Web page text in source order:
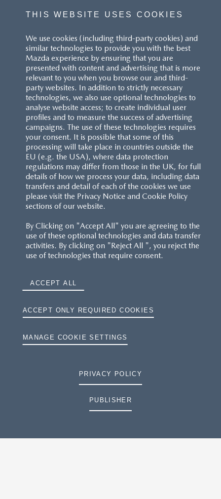
THIS WEBSITE USES COOKIES
We use cookies (including third-party cookies) and
similar technologies to provide you with the best
Mazda experience by ensuring that you are
presented with content and advertising that is more
relevant to you when you browse our and third-
party websites. In addition to strictly necessary
technologies, we also use optional technologies to
analyse website access; to create individual user
profiles and to measure the success of advertising
campaigns. The use of these technologies requires
your consent. It is possible that some of this
processing will take place in countries outside the
EU (e.g. the USA), where data protection
regulations may differ from those in the UK, for full
details of how we process your data, including data
transfers and detail of each of the cookies we use
please visit the Privacy Notice and Cookie Policy
sections of our website.
By Clicking on "Accept All" you are agreeing to the
use of these optional technologies and data transfer
activities. By clicking on "Reject All ", you reject the
use of technologies that require consent.
ACCEPT ALL
ACCEPT ONLY REQUIRED COOKIES
MANAGE COOKIE SETTINGS
PRIVACY POLICY
PUBLISHER